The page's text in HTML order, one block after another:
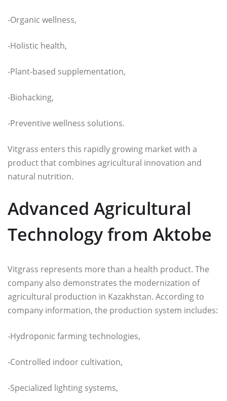
-Organic wellness,
-Holistic health,
-Plant-based supplementation,
-Biohacking,
-Preventive wellness solutions.
Vitgrass enters this rapidly growing market with a
product that combines agricultural innovation and
natural nutrition.
Advanced Agricultural
Technology from Aktobe
Vitgrass represents more than a health product. The
company also demonstrates the modernization of
agricultural production in Kazakhstan. According to
company information, the production system includes:
-Hydroponic farming technologies,
-Controlled indoor cultivation,
-Specialized lighting systems,